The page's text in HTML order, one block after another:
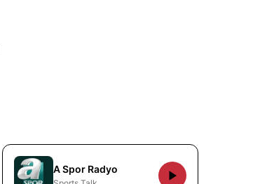
A Spor Radyo